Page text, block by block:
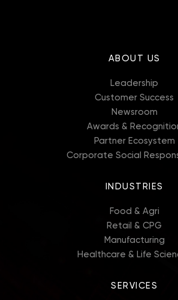
ABOUT US
Leadership
Customer Success
Newsroom
Awards &
Partner Ecosystem
Corporate Social
INDUSTRIES
Food & Agri
Retail & CPG
Manufacturing
Healthcare & Life
SERVICES